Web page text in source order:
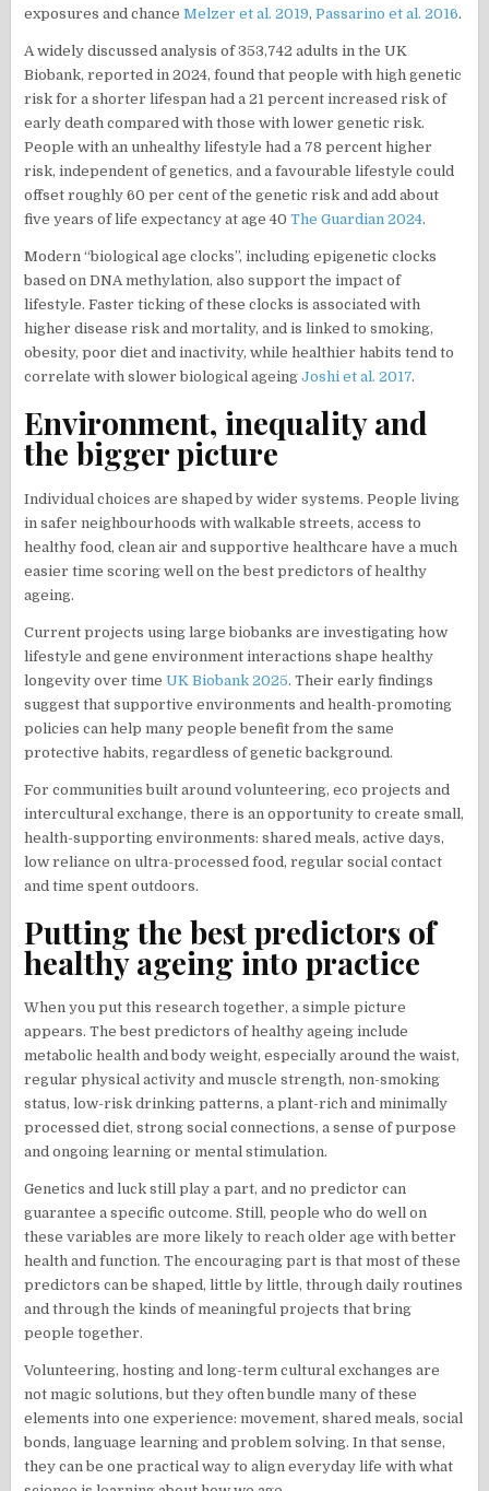
exposures and chanceMelzer et al. 2019,Passarino et al. 2016.
A widely discussed analysis of 353,742 adults in the UK
Biobank, reported in 2024, found that people with high genetic
risk for a shorter lifespan had a 21 percent increased risk of
early death compared with those with lower genetic risk.
People with an unhealthy lifestyle had a 78 percent higher
risk, independent of genetics, and a favourable lifestyle could
offset roughly 60 per cent of the genetic risk and add about
five years of life expectancy at age 40The Guardian 2024.
Modern “biological age clocks”, including epigenetic clocks
based on DNA methylation, also support the impact of
lifestyle. Faster ticking of these clocks is associated with
higher disease risk and mortality, and is linked to smoking,
obesity, poor diet and inactivity, while healthier habits tend to
correlate with slower biological ageingJoshi et al. 2017.
Environment, inequality and
the bigger picture
Individual choices are shaped by wider systems. People living
in safer neighbourhoods with walkable streets, access to
healthy food, clean air and supportive healthcare have a much
easier time scoring well on the best predictors of healthy
ageing.
Current projects using large biobanks are investigating how
lifestyle and gene environment interactions shape healthy
longevity over timeUK Biobank 2025. Their early findings
suggest that supportive environments and health-promoting
policies can help many people benefit from the same
protective habits, regardless of genetic background.
For communities built around volunteering, eco projects and
intercultural exchange, there is an opportunity to create small,
health-supporting environments: shared meals, active days,
low reliance on ultra-processed food, regular social contact
and time spent outdoors.
Putting the best predictors of
healthy ageing into practice
When you put this research together, a simple picture
appears. The best predictors of healthy ageing include
metabolic health and body weight, especially around the waist,
regular physical activity and muscle strength, non-smoking
status, low-risk drinking patterns, a plant-rich and minimally
processed diet, strong social connections, a sense of purpose
and ongoing learning or mental stimulation.
Genetics and luck still play a part, and no predictor can
guarantee a specific outcome. Still, people who do well on
these variables are more likely to reach older age with better
health and function. The encouraging part is that most of these
predictors can be shaped, little by little, through daily routines
and through the kinds of meaningful projects that bring
people together.
Volunteering, hosting and long-term cultural exchanges are
not magic solutions, but they often bundle many of these
elements into one experience: movement, shared meals, social
bonds, language learning and problem solving. In that sense,
they can be one practical way to align everyday life with what